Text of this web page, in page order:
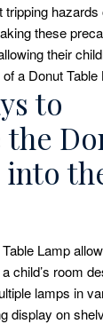
these
their
a Donut Table
to
Lamp
child’s room
lamps in
display on